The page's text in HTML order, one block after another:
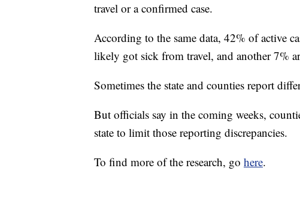
travel or a confirmed case.
According to the same data, 42% of active
likely got sick from travel, and another 7%
Sometimes the state and counties report
But officials say in the coming weeks,
state to limit those reporting discrepancies.
To find more of the research, go here.